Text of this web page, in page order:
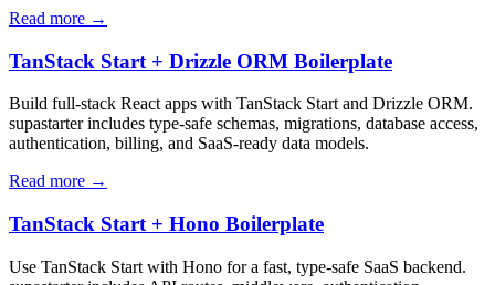
Read more →
TanStack Start + Drizzle ORM Boilerplate
Build full-stack React apps with TanStack Start and Drizzle ORM.
supastarter includes type-safe schemas, migrations, database access,
authentication, billing, and SaaS-ready data models.
Read more →
TanStack Start + Hono Boilerplate
Use TanStack Start with Hono for a fast, type-safe SaaS backend.